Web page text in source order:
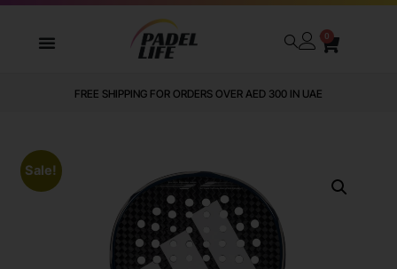
0
FREE SHIPPING FOR ORDERS OVER AED 300 IN UAE
Sale!